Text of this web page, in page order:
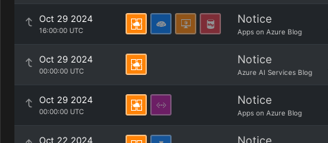
Oct 29 2024
16:00:00 UTC
Notice
Apps on Azure Blog
Oct 29 2024
00:00:00 UTC
Notice
Azure AI Services Blog
Oct 29 2024
00:00:00 UTC
Notice
Apps on Azure Blog
Oct 22 2024 Notice